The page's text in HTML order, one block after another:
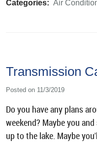
Categories: Air
Transmission
Posted on 11/3/2019
Do you have any plans
weekend? Maybe you
up to the lake. Maybe